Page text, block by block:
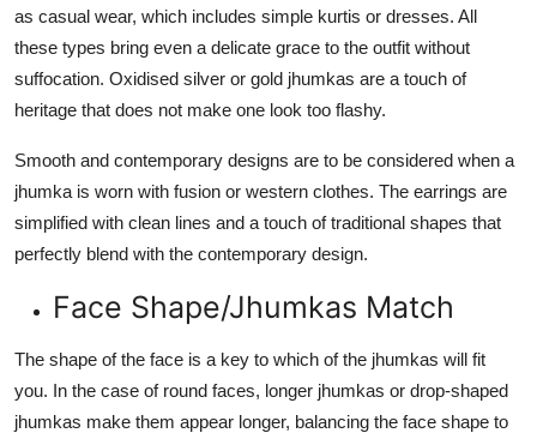
as casual wear, which includes simple kurtis or dresses. All
these types bring even a delicate grace to the outfit without
suffocation. Oxidised silver or gold jhumkas are a touch of
heritage that does not make one look too flashy.
Smooth and contemporary designs are to be considered when a
jhumka is worn with fusion or western clothes. The earrings are
simplified with clean lines and a touch of traditional shapes that
perfectly blend with the contemporary design.
Face Shape/Jhumkas Match
The shape of the face is a key to which of the jhumkas will fit
you. In the case of round faces, longer jhumkas or drop-shaped
jhumkas make them appear longer, balancing the face shape to